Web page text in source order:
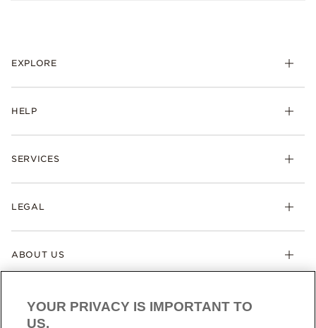
EXPLORE
HELP
SERVICES
LEGAL
ABOUT US
YOUR PRIVACY IS IMPORTANT TO
US.